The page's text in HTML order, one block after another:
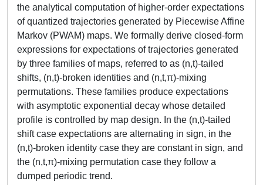
the analytical computation of higher-order expectations
of quantized trajectories generated by Piecewise Affine
Markov (PWAM) maps. We formally derive closed-form
expressions for expectations of trajectories generated
by three families of maps, referred to as (n,t)-tailed
shifts, (n,t)-broken identities and (n,t,π)-mixing
permutations. These families produce expectations
with asymptotic exponential decay whose detailed
profile is controlled by map design. In the (n,t)-tailed
shift case expectations are alternating in sign, in the
(n,t)-broken identity case they are constant in sign, and
the (n,t,π)-mixing permutation case they follow a
dumped periodic trend.